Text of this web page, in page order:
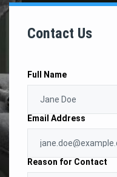
Contact Us
Full Name
Email Address
Reason for Contact